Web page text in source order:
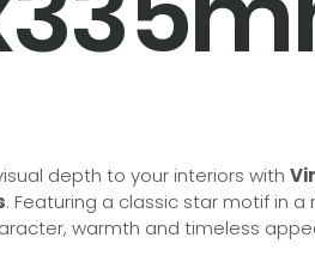
depth to your interiors with
. Featuring a classic star motif in a
warmth and timeless